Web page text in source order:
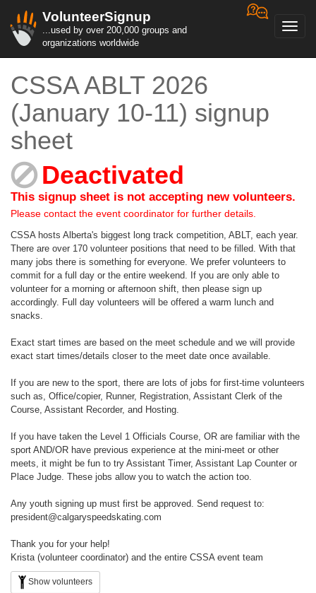
VolunteerSignup
...used by over 200,000 groups and
organizations worldwide
CSSA ABLT 2026
(January 10-11) signup
sheet
Deactivated
This signup sheet is not accepting new volunteers.
Please contact the event coordinator for further details.
CSSA hosts Alberta's biggest long track competition, ABLT, each year.
There are over 170 volunteer positions that need to be filled. With that
many jobs there is something for everyone. We prefer volunteers to
commit for a full day or the entire weekend. If you are only able to
volunteer for a morning or afternoon shift, then please sign up
accordingly. Full day volunteers will be offered a warm lunch and
snacks.
Exact start times are based on the meet schedule and we will provide
exact start times/details closer to the meet date once available.
If you are new to the sport, there are lots of jobs for first-time volunteers
such as, Office/copier, Runner, Registration, Assistant Clerk of the
Course, Assistant Recorder, and Hosting.
If you have taken the Level 1 Officials Course, OR are familiar with the
sport AND/OR have previous experience at the mini-meet or other
meets, it might be fun to try Assistant Timer, Assistant Lap Counter or
Place Judge. These jobs allow you to watch the action too.
Any youth signing up must first be approved. Send request to:
president@calgaryspeedskating.com
Thank you for your help!
Krista (volunteer coordinator) and the entire CSSA event team
Show volunteers